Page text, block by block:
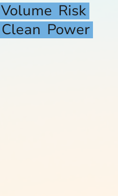
Volume Risk
Clean Power